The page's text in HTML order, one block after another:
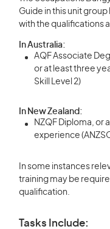
Guide in this unit
with the qualifications
In Australia:
AQF Associate
or at least three
Skill Level 2)
In New Zealand:
NZQF Diploma, or
experience
In some instances
training may be
qualification.
Tasks Include: